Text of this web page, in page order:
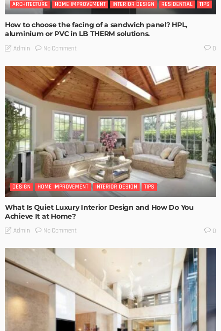
ARCHITECTURE HOME IMPROVEMENT INTERIOR DESIGN RESIDENTIAL TIPS
How to choose the facing of a sandwich panel? HPL,
aluminium or PVC in LB THERM solutions.
Admin No Comment 0
DESIGN HOME IMPROVEMENT INTERIOR DESIGN TIPS
What Is Quiet Luxury Interior Design and How Do You
Achieve It at Home?
Admin No Comment 0